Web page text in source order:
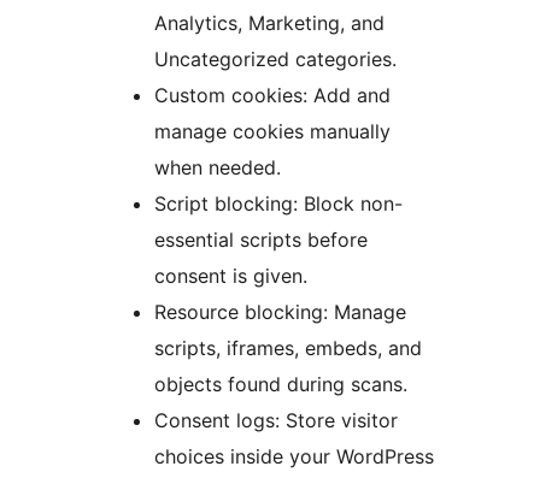
Analytics, Marketing, and
Uncategorized categories.
Custom cookies: Add and
manage cookies manually
when needed.
Script blocking: Block non-
essential scripts before
consent is given.
Resource blocking: Manage
scripts, iframes, embeds, and
objects found during scans.
Consent logs: Store visitor
choices inside your WordPress